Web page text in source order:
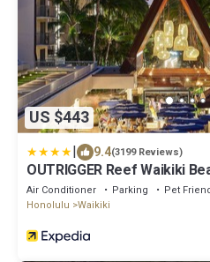
US $443
| 9.4(3199 Reviews)
OUTRIGGER Reef Waikiki
Air Conditioner Parking
Pet
Honolulu
Waikiki